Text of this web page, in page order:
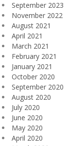
September 2023
November 2022
August 2021
April 2021
March 2021
February 2021
January 2021
October 2020
September 2020
August 2020
July 2020
June 2020
May 2020
April 2020